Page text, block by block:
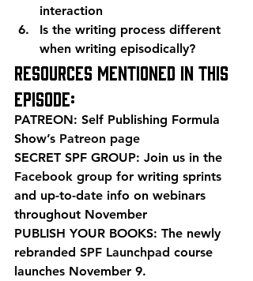
interaction
Is the writing process different
when writing episodically?
Resources mentioned in this
episode:
PATREON: Self Publishing Formula
Show’s Patreon page
SECRET SPF GROUP: Join us in the
Facebook group for writing sprints
and up-to-date info on webinars
throughout November
PUBLISH YOUR BOOKS: The newly
rebranded SPF Launchpad course
launches November 9.